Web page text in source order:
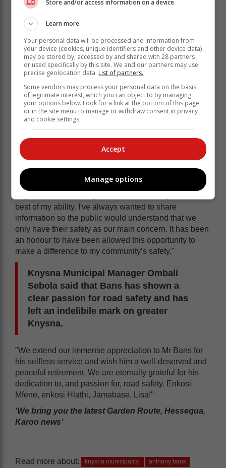
head-on. "The stereotype of traffic officers who are
solely focussed on issuing fines is a misconception,"
he said.
best of my ability. I've always wanted to share
information so the public would understand that we
only have their safety as our main concern. It has been
an honour to have been allowed this opportunity to
make a difference to my community’s safety."
Knysna Municipal Manager Ombali
Sebola said that Bans has shown a
clear passion for road safety and has
left an indelibile mark on greater
Knysna.
"We extend our immense appreciation to Mr Bans for
his selfless service and wish him a well-deserved and
peaceful retirement. We are eternally grateful for his
dedication to, and passion for, road safety. Enkosi
Mfene, enkosi Hlathi, Jamabase, Lisa!"
‘We bring you the latest Garden Route, Hessequa,
Karoo news’
Read more about: knysna municipality
anthony bans
Store and/or access information on a device
Learn more
Your personal data will be processed and information from
your device (cookies, unique identifiers and other device data)
may be stored by, accessed by and shared with 28 partners
or used specifically by this site. We and our partners may use
precise geolocation data. List of partners.
Some vendors may process your personal data on the basis
of legitimate interest, which you can object to by managing
your options below. Look for a link at the bottom of this page
or in the site menu to manage or withdraw consent in privacy
and cookie settings.
Accept
Manage options